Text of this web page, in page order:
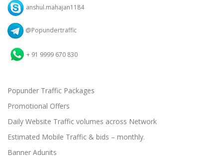
anshul.mahajan1184
@Popundertraffic
+ 91 9999 670 830
Popunder Traffic Packages
Promotional Offers
Daily Website Traffic volumes across Network
Estimated Mobile Traffic & bids – monthly.
Banner Adunits